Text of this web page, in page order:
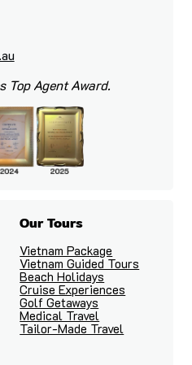
Top Agent Award.
Our Tours
Vietnam Package
Vietnam Guided Tours
Beach Holidays
Cruise Experiences
Golf Getaways
Medical Travel
Tailor-Made Travel